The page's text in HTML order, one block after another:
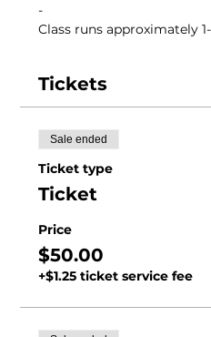
-
Class runs approximately
Tickets
Sale ended
Ticket type
Ticket
Price
$50.00
+$1.25 ticket service fee